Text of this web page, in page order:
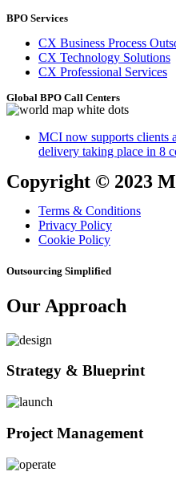
BPO Services
CX Business Process
CX Technology Solutions
CX Professional Services
Global BPO Call Centers
MCI now supports clients
delivery taking place in 8
Copyright © 2023
Terms & Conditions
Privacy Policy
Cookie Policy
Outsourcing Simplified
Our Approach
Strategy & Blueprint
Project Management